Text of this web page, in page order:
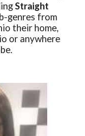
Straight
genres from
their home,
or anywhere